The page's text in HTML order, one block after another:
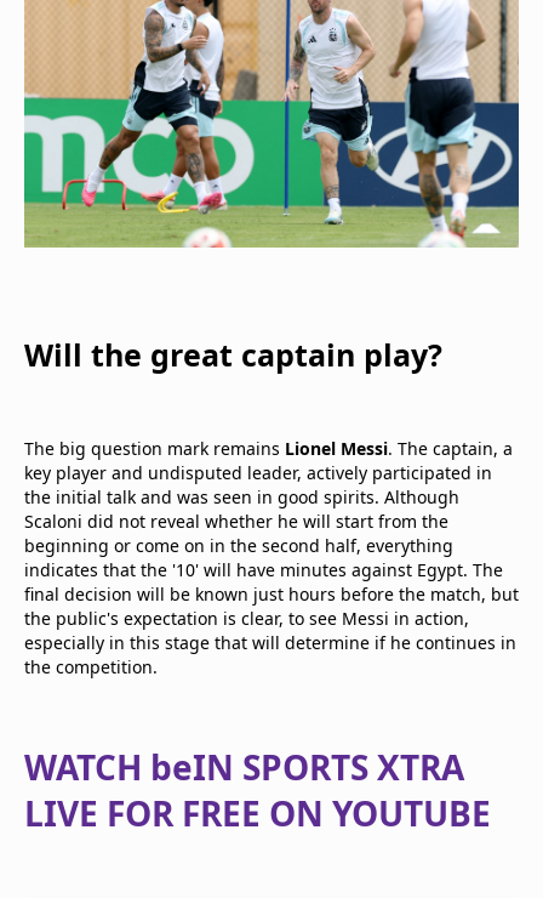
Will the great captain play?
The big question mark remains Lionel Messi. The captain, a
key player and undisputed leader, actively participated in
the initial talk and was seen in good spirits. Although
Scaloni did not reveal whether he will start from the
beginning or come on in the second half, everything
indicates that the '10' will have minutes against Egypt. The
final decision will be known just hours before the match, but
the public's expectation is clear, to see Messi in action,
especially in this stage that will determine if he continues in
the competition.
WATCH beIN SPORTS XTRA
LIVE FOR FREE ON YOUTUBE